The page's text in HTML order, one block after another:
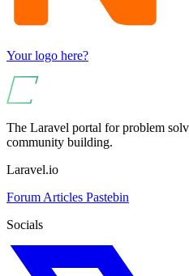
Your logo here?
The Laravel portal for problem
community building.
Laravel.io
Forum Articles Pastebin
Socials